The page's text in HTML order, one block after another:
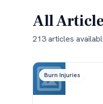
All
213articles
Burn Injuries